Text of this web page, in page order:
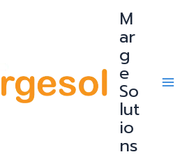
M
ar
g
e
So
lut
io
ns